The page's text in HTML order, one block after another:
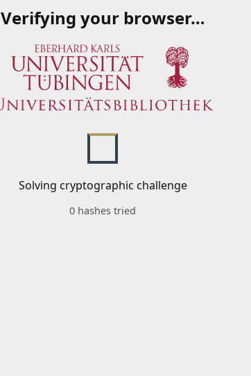
Verifying your browser…
Solving cryptographic challenge
0 hashes tried